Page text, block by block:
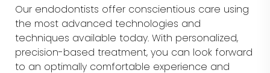
Our endodontists offer conscientious care using
the most advanced technologies and
techniques available today. With personalized,
precision-based treatment, you can look forward
to an optimally comfortable experience and